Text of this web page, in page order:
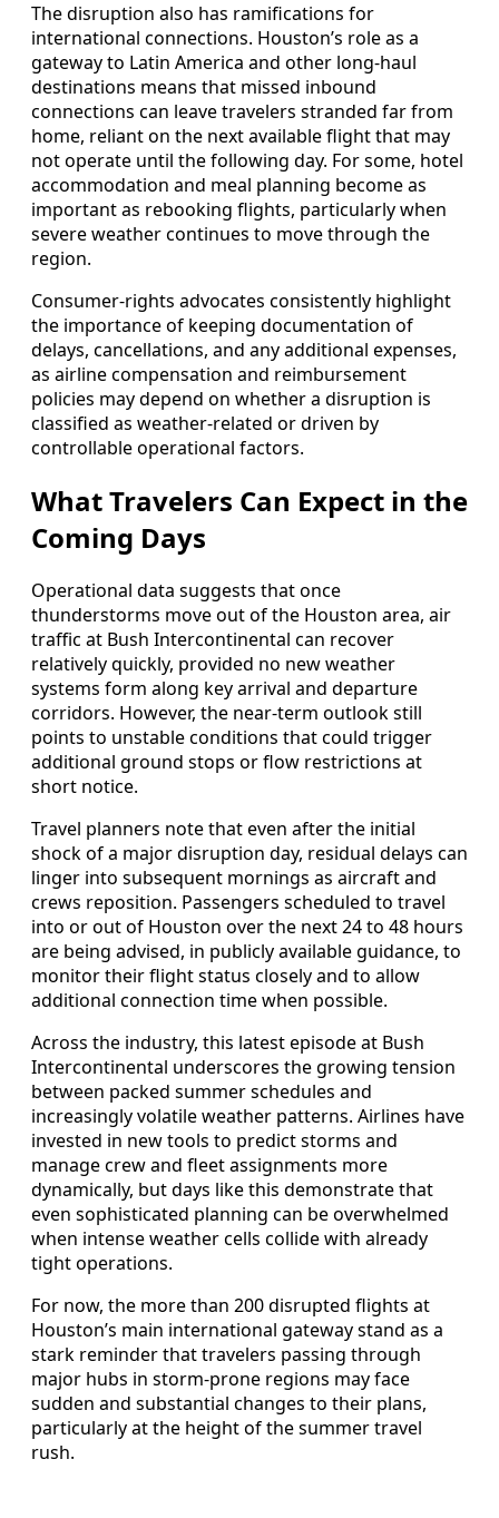
The disruption also has ramifications for
international connections. Houston’s role as a
gateway to Latin America and other long-haul
destinations means that missed inbound
connections can leave travelers stranded far from
home, reliant on the next available flight that may
not operate until the following day. For some, hotel
accommodation and meal planning become as
important as rebooking flights, particularly when
severe weather continues to move through the
region.
Consumer-rights advocates consistently highlight
the importance of keeping documentation of
delays, cancellations, and any additional expenses,
as airline compensation and reimbursement
policies may depend on whether a disruption is
classified as weather-related or driven by
controllable operational factors.
What Travelers Can Expect in the
Coming Days
Operational data suggests that once
thunderstorms move out of the Houston area, air
traffic at Bush Intercontinental can recover
relatively quickly, provided no new weather
systems form along key arrival and departure
corridors. However, the near-term outlook still
points to unstable conditions that could trigger
additional ground stops or flow restrictions at
short notice.
Travel planners note that even after the initial
shock of a major disruption day, residual delays can
linger into subsequent mornings as aircraft and
crews reposition. Passengers scheduled to travel
into or out of Houston over the next 24 to 48 hours
are being advised, in publicly available guidance, to
monitor their flight status closely and to allow
additional connection time when possible.
Across the industry, this latest episode at Bush
Intercontinental underscores the growing tension
between packed summer schedules and
increasingly volatile weather patterns. Airlines have
invested in new tools to predict storms and
manage crew and fleet assignments more
dynamically, but days like this demonstrate that
even sophisticated planning can be overwhelmed
when intense weather cells collide with already
tight operations.
For now, the more than 200 disrupted flights at
Houston’s main international gateway stand as a
stark reminder that travelers passing through
major hubs in storm-prone regions may face
sudden and substantial changes to their plans,
particularly at the height of the summer travel
rush.